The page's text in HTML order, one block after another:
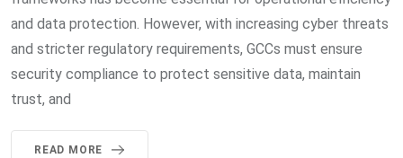
and data protection. However, with increasing cyber threats
and stricter regulatory requirements, GCCs must ensure
security compliance to protect sensitive data, maintain
trust, and
READ MORE